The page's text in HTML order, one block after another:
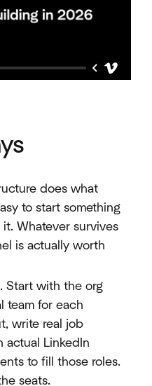
does what
to start something
Whatever survives
is actually worth
Start with the org
team for each
write real job
actual LinkedIn
to fill those roles.
seats.